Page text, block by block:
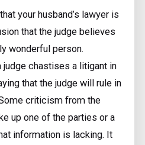
your husband’s lawyer is
that the judge believes
wonderful person.
judge chastises a litigant in
that the judge will rule in
criticism from the
up one of the parties or a
information is lacking. It